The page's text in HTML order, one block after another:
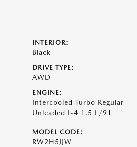
INTERIOR:
Black
DRIVE TYPE:
AWD
ENGINE:
Intercooled Turbo Regular
Unleaded I-4 1.5 L/91
MODEL CODE:
RW2H5JJW